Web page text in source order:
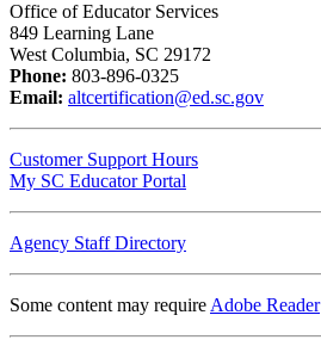
Office of Educator Services
849 Learning Lane
West Columbia, SC 29172
Phone: 803-896-0325
Email: altcertification@ed.sc.gov
Customer Support Hours
My SC Educator Portal
Agency Staff Directory
Some content may require Adobe Reader